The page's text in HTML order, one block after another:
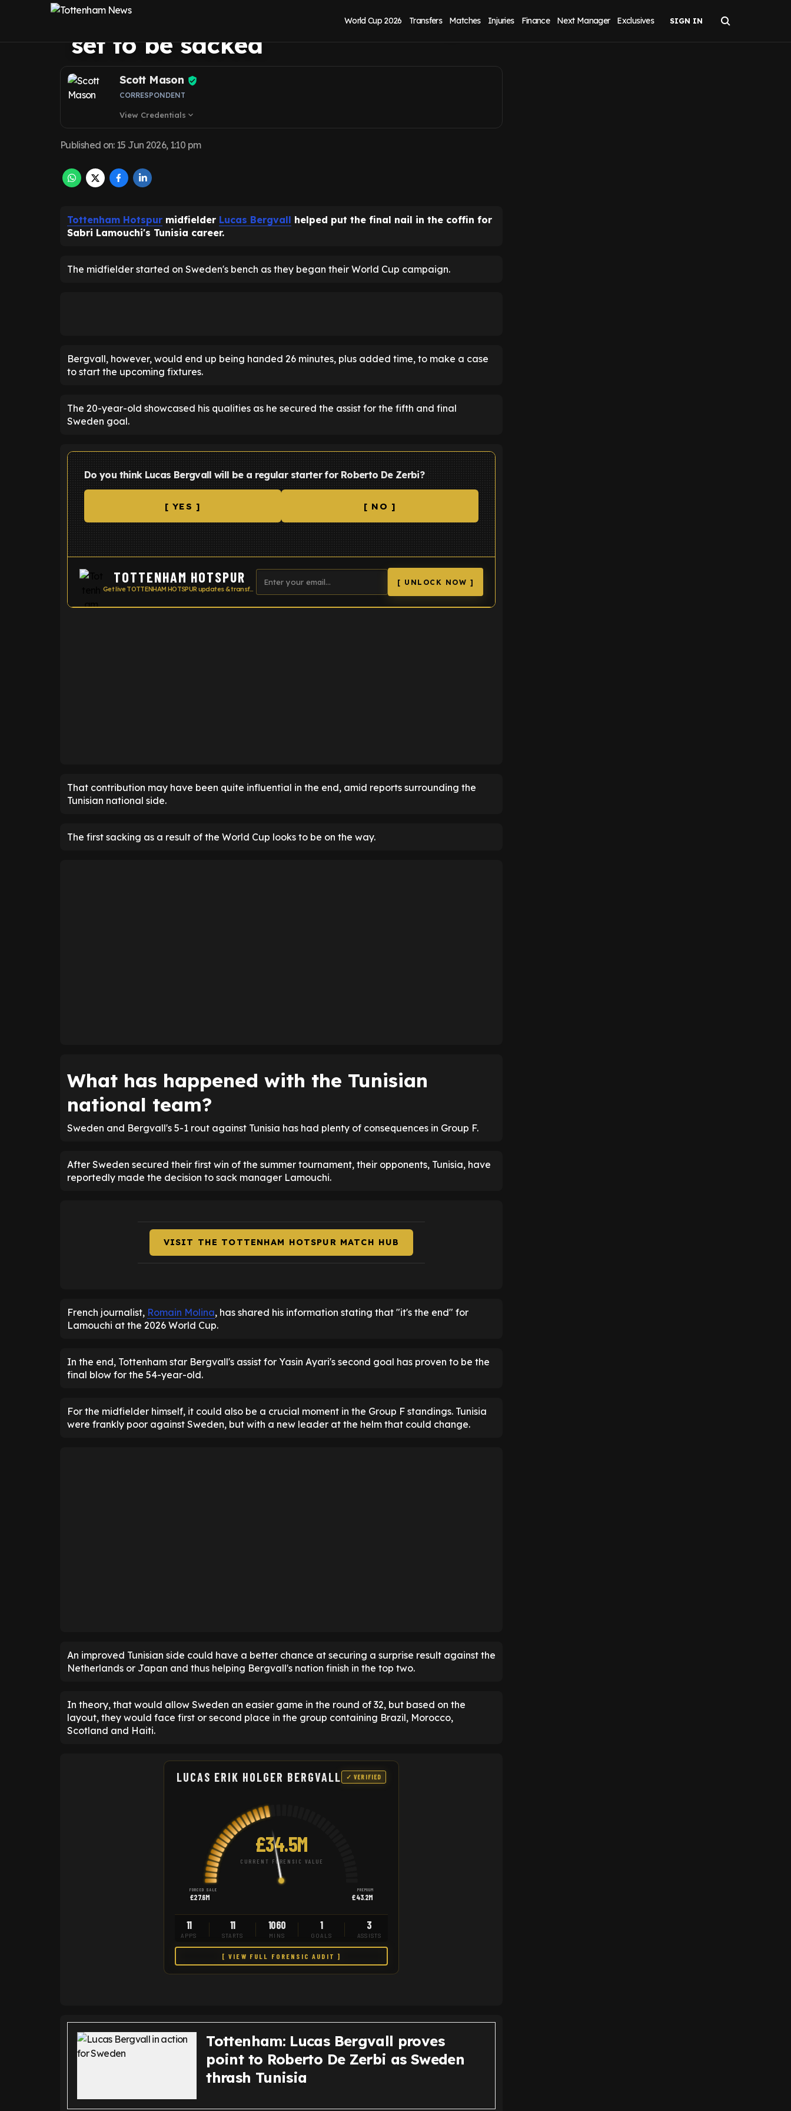
World Cup 2026 Transfers Matches Injuries Finance Next Manager Exclusives
put final nail in coffin as manager
set to be sacked
Scott Mason
CORRESPONDENT
View Credentials expand_more
Published on: 15 Jun 2026, 1:10 pm
Tottenham Hotspur midfielder Lucas Bergvall helped put the final nail in the coffin for
Sabri Lamouchi's Tunisia career.
The midfielder started on Sweden's bench as they began their World Cup campaign.
Bergvall, however, would end up being handed 26 minutes, plus added time, to make a case
to start the upcoming fixtures.
The 20-year-old showcased his qualities as he secured the assist for the fifth and final
Sweden goal.
Do you think Lucas Bergvall will be a regular starter for Roberto De Zerbi?
[ YES ] [ NO ]
TOTTENHAM HOTSPUR
Get live TOTTENHAM HOTSPUR updates & transfer news
[ UNLOCK NOW ]
That contribution may have been quite influential in the end, amid reports surrounding the
Tunisian national side.
The first sacking as a result of the World Cup looks to be on the way.
What has happened with the Tunisian
national team?
Sweden and Bergvall's 5-1 rout against Tunisia has had plenty of consequences in Group F.
After Sweden secured their first win of the summer tournament, their opponents, Tunisia, have
reportedly made the decision to sack manager Lamouchi.
VISIT THE TOTTENHAM HOTSPUR MATCH HUB
French journalist, Romain Molina, has shared his information stating that "it's the end" for
Lamouchi at the 2026 World Cup.
In the end, Tottenham star Bergvall's assist for Yasin Ayari's second goal has proven to be the
final blow for the 54-year-old.
For the midfielder himself, it could also be a crucial moment in the Group F standings. Tunisia
were frankly poor against Sweden, but with a new leader at the helm that could change.
An improved Tunisian side could have a better chance at securing a surprise result against the
Netherlands or Japan and thus helping Bergvall's nation finish in the top two.
In theory, that would allow Sweden an easier game in the round of 32, but based on the
layout, they would face first or second place in the group containing Brazil, Morocco,
Scotland and Haiti.
LUCAS ERIK HOLGER BERGVALL ✓ VERIFIED
£34.5M
CURRENT FORENSIC VALUE
FORCED SALE
£27.6M
PREMIUM
£43.2M
11
APPS
11
STARTS
1060
MINS
1
GOALS
3
ASSISTS
[ VIEW FULL FORENSIC AUDIT ]
Tottenham: Lucas Bergvall proves
point to Roberto De Zerbi as Sweden
thrash Tunisia